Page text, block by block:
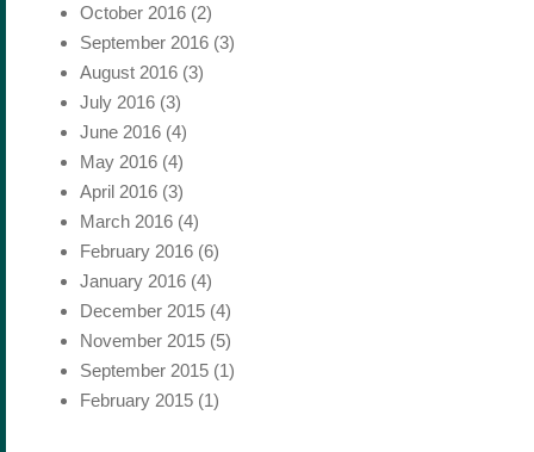
October 2016 (2)
September 2016 (3)
August 2016 (3)
July 2016 (3)
June 2016 (4)
May 2016 (4)
April 2016 (3)
March 2016 (4)
February 2016 (6)
January 2016 (4)
December 2015 (4)
November 2015 (5)
September 2015 (1)
February 2015 (1)